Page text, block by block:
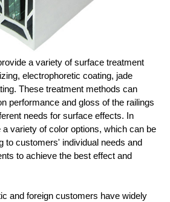
a variety of surface treatment
electrophoretic coating, jade
These treatment methods can
performance and gloss of the railings
needs for surface effects. In
variety of color options, which can be
to customers' individual needs and
to achieve the best effect and
and foreign customers have widely